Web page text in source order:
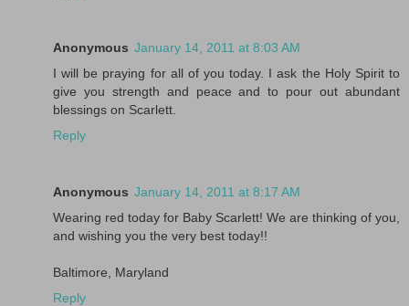
Anonymous January 14, 2011 at 8:03 AM
I will be praying for all of you today. I ask the Holy Spirit to
give you strength and peace and to pour out abundant
blessings on Scarlett.
Reply
Anonymous January 14, 2011 at 8:17 AM
Wearing red today for Baby Scarlett! We are thinking of you,
and wishing you the very best today!!
Baltimore, Maryland
Reply